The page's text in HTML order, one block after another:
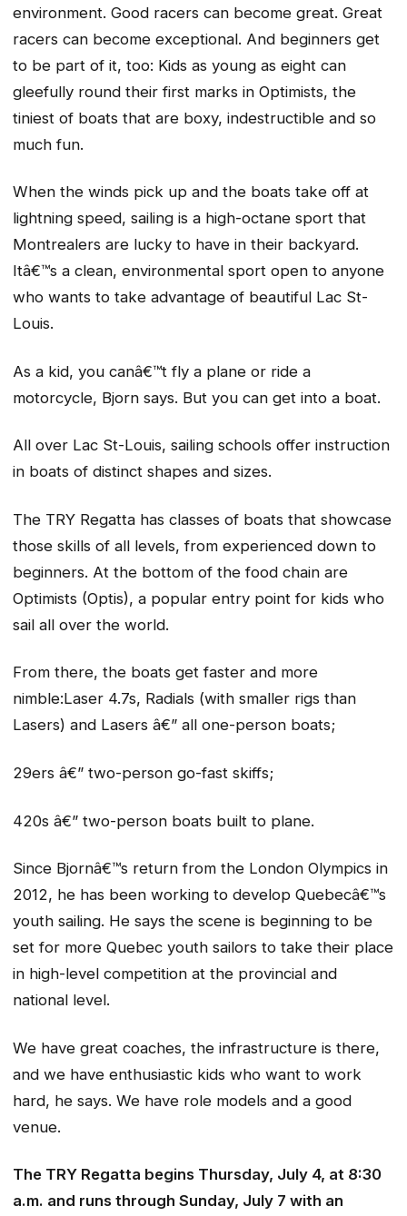
environment. Good racers can become great. Great
racers can become exceptional. And beginners get
to be part of it, too: Kids as young as eight can
gleefully round their first marks in Optimists, the
tiniest of boats that are boxy, indestructible and so
much fun.
When the winds pick up and the boats take off at
lightning speed, sailing is a high-octane sport that
Montrealers are lucky to have in their backyard.
Itâ€™s a clean, environmental sport open to anyone
who wants to take advantage of beautiful Lac St-
Louis.
As a kid, you canâ€™t fly a plane or ride a
motorcycle, Bjorn says. But you can get into a boat.
All over Lac St-Louis, sailing schools offer instruction
in boats of distinct shapes and sizes.
The TRY Regatta has classes of boats that showcase
those skills of all levels, from experienced down to
beginners. At the bottom of the food chain are
Optimists (Optis), a popular entry point for kids who
sail all over the world.
From there, the boats get faster and more
nimble:Laser 4.7s, Radials (with smaller rigs than
Lasers) and Lasers â€” all one-person boats;
29ers â€” two-person go-fast skiffs;
420s â€” two-person boats built to plane.
Since Bjornâ€™s return from the London Olympics in
2012, he has been working to develop Quebecâ€™s
youth sailing. He says the scene is beginning to be
set for more Quebec youth sailors to take their place
in high-level competition at the provincial and
national level.
We have great coaches, the infrastructure is there,
and we have enthusiastic kids who want to work
hard, he says. We have role models and a good
venue.
The TRY Regatta begins Thursday, July 4, at 8:30
a.m. and runs through Sunday, July 7 with an